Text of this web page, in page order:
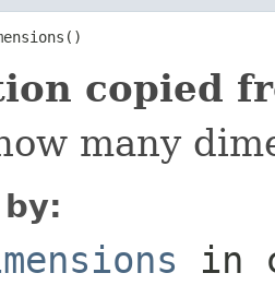
copied
many
in